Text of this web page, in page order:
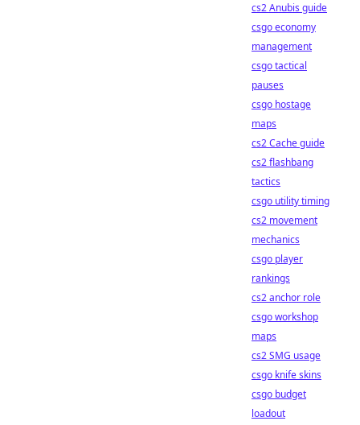
cs2 Anubis guide
csgo economy
management
csgo tactical
pauses
csgo hostage
maps
cs2 Cache guide
cs2 flashbang
tactics
csgo utility timing
cs2 movement
mechanics
csgo player
rankings
cs2 anchor role
csgo workshop
maps
cs2 SMG usage
csgo knife skins
csgo budget
loadout